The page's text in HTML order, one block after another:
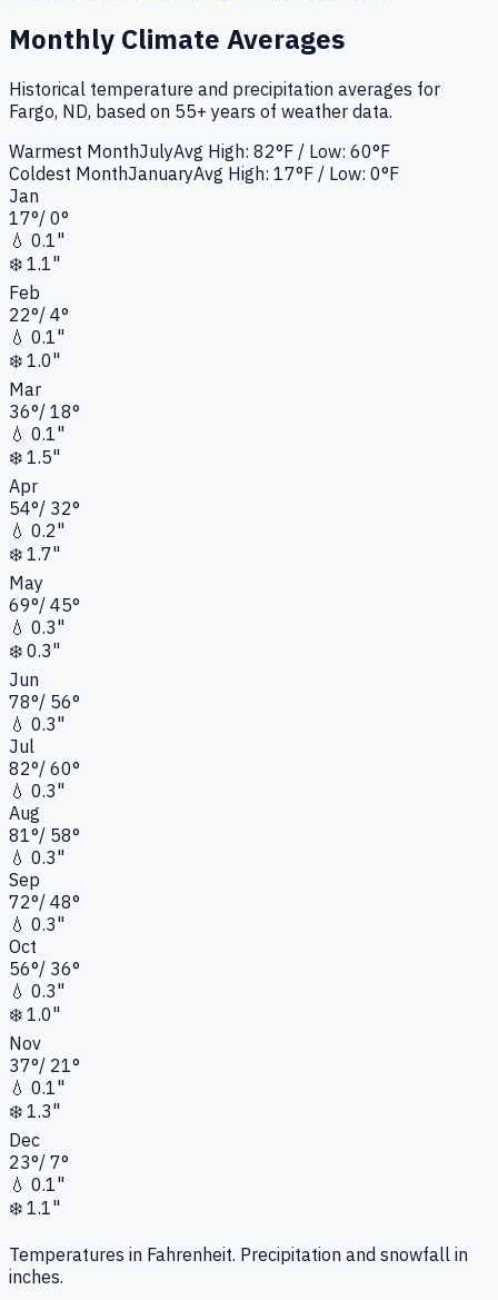
Monthly Climate Averages
Historical temperature and precipitation averages for
Fargo, ND, based on 55+ years of weather data.
Warmest MonthJulyAvg High: 82°F / Low: 60°F
Coldest MonthJanuaryAvg High: 17°F / Low: 0°F
Jan
17°/ 0°
💧 0.1"
❄️ 1.1"
Feb
22°/ 4°
💧 0.1"
❄️ 1.0"
Mar
36°/ 18°
💧 0.1"
❄️ 1.5"
Apr
54°/ 32°
💧 0.2"
❄️ 1.7"
May
69°/ 45°
💧 0.3"
❄️ 0.3"
Jun
78°/ 56°
💧 0.3"
Jul
82°/ 60°
💧 0.3"
Aug
81°/ 58°
💧 0.3"
Sep
72°/ 48°
💧 0.3"
Oct
56°/ 36°
💧 0.3"
❄️ 1.0"
Nov
37°/ 21°
💧 0.1"
❄️ 1.3"
Dec
23°/ 7°
💧 0.1"
❄️ 1.1"
Temperatures in Fahrenheit. Precipitation and snowfall in
inches.